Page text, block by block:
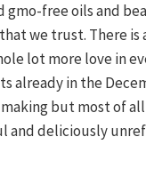
gmo-free oils and
we trust. There is
lot more love in
already in the
but most of
and deliciously